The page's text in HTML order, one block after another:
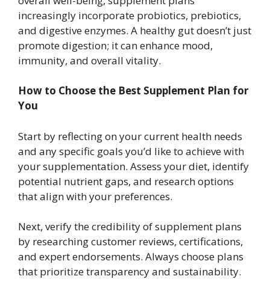
increasingly incorporate probiotics, prebiotics,
and digestive enzymes. A healthy gut doesn’t just
promote digestion; it can enhance mood,
immunity, and overall vitality.
How to Choose the Best Supplement Plan for
You
Start by reflecting on your current health needs
and any specific goals you’d like to achieve with
your supplementation. Assess your diet, identify
potential nutrient gaps, and research options
that align with your preferences.
Next, verify the credibility of supplement plans
by researching customer reviews, certifications,
and expert endorsements. Always choose plans
that prioritize transparency and sustainability.